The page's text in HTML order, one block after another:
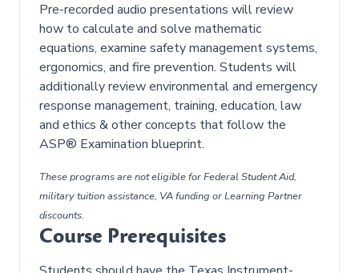
Pre-recorded audio presentations will review
how to calculate and solve mathematic
equations, examine safety management systems,
ergonomics, and fire prevention. Students will
additionally review environmental and emergency
response management, training, education, law
and ethics & other concepts that follow the
ASP® Examination blueprint.
These programs are not eligible for Federal Student Aid,
military tuition assistance, VA funding or Learning Partner
discounts.
Course Prerequisites